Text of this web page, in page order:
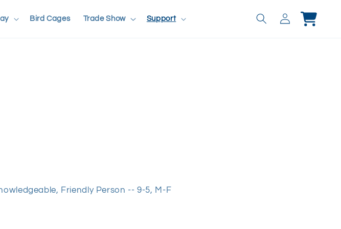
Bird Cages Trade Show Support
Log
in
Cart
Friendly Person -- 9-5, M-F